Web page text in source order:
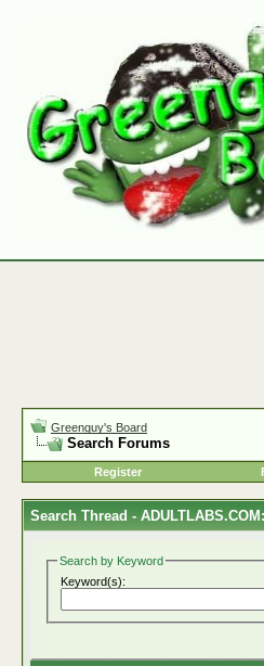
Greenguy's Board
Search Forums
Register
Search Thread -
Search by Keyword
Keyword(s):